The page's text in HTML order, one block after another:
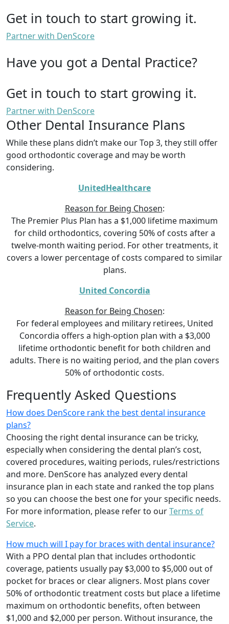
Get in touch to start growing it.
Partner with DenScore
Have you got a Dental Practice?
Get in touch to start growing it.
Partner with DenScore
Other Dental Insurance Plans
While these plans didn’t make our Top 3, they still offer
good orthodontic coverage and may be worth
considering.
UnitedHealthcare
Reason for Being Chosen:
The Premier Plus Plan has a $1,000 lifetime maximum
for child orthodontics, covering 50% of costs after a
twelve-month waiting period. For other treatments, it
covers a lower percentage of costs compared to similar
plans.
United Concordia
Reason for Being Chosen:
For federal employees and military retirees, United
Concordia offers a high-option plan with a $3,000
lifetime orthodontic benefit for both children and
adults. There is no waiting period, and the plan covers
50% of orthodontic costs.
Frequently Asked Questions
How does DenScore rank the best dental insurance
plans?
Choosing the right dental insurance can be tricky,
especially when considering the dental plan’s cost,
covered procedures, waiting periods, rules/restrictions
and more. DenScore has analyzed every dental
insurance plan in each state and ranked the top plans
so you can choose the best one for your specific needs.
For more information, please refer to ourTerms of
Service.
How much will I pay for braces with dental insurance?
With a PPO dental plan that includes orthodontic
coverage, patients usually pay $3,000 to $5,000 out of
pocket for braces or clear aligners. Most plans cover
50% of orthodontic treatment costs but place a lifetime
maximum on orthodontic benefits, often between
$1,000 and $2,000 per person. Without insurance, the